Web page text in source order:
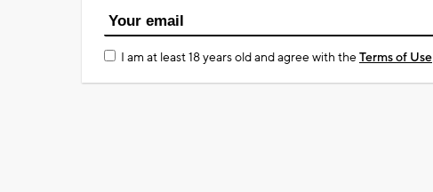
I am at least 18 years old and agree with theTerms of Use